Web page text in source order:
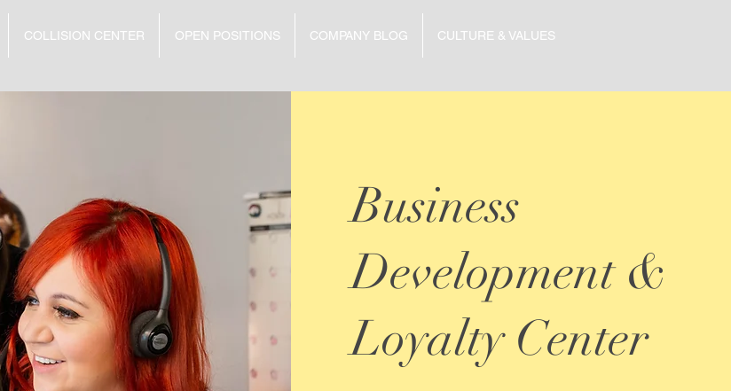
COLLISION CENTER OPEN POSITIONS COMPANY BLOG CULTURE & VALUES
Business
Development &
Loyalty Center